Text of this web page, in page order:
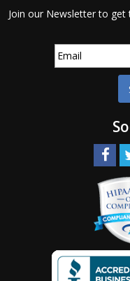
Join our Newsletter to